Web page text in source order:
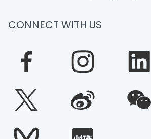
CONNECT WITH US